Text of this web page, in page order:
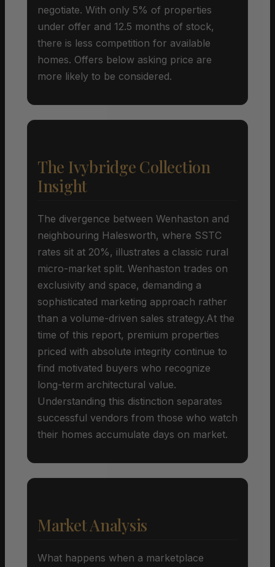
negotiate. With only 5% of properties
under offer and 12.5 months of stock,
there is less competition for available
homes. Offers below asking price are
more likely to be considered.
The Ivybridge Collection
Insight
The divergence between Wenhaston and
neighbouring Halesworth, where SSTC
rates sit at 20%, illustrates a classic rural
micro-market split. Wenhaston trades on
exclusivity and space, demanding a
sophisticated marketing approach rather
than a volume-driven sales strategy.At the
time of this report, premium properties
priced with absolute integrity continue to
find motivated buyers who recognize
long-term architectural value.
Understanding this distinction separates
successful vendors from those who watch
their homes accumulate days on market.
Market Analysis
What happens when a marketplace